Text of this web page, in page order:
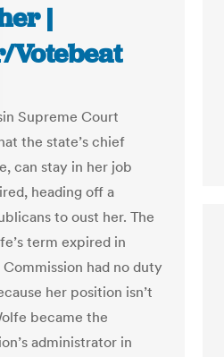
|
Votebeat
Supreme Court
the state’s chief
can stay in her job
heading off a
to oust her. The
term expired in
had no duty
her position isn’t
became the
administrator in